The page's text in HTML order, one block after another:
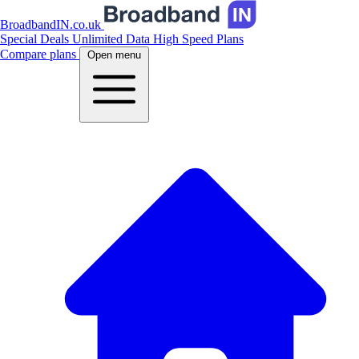
BroadbandIN.co.uk
Special Deals Unlimited Data High Speed Plans
Compare plans
Open menu